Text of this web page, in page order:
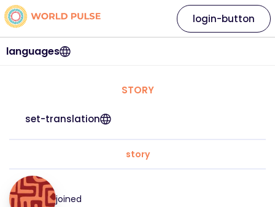
languages
login-button
STORY
set-translation
story
joined